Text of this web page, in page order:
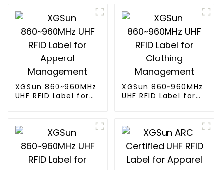
XGSun 860~960MHz
UHF RFID Label for
XGSun 860~960MHz
UHF RFID Label for